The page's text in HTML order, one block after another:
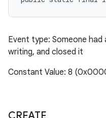
Event type: Someone
writing, and closed it
Constant Value: 8